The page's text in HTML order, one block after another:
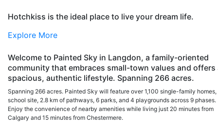
Hotchkiss is the ideal place to live your dream life.
Explore More
Welcome to Painted Sky in Langdon, a family-oriented
community that embraces small-town values and offers
spacious, authentic lifestyle. Spanning 266 acres.
Spanning 266 acres. Painted Sky will feature over 1,100 single-family homes,
school site, 2.8 km of pathways, 6 parks, and 4 playgrounds across 9 phases.
Enjoy the convenience of nearby amenities while living just 20 minutes from
Calgary and 15 minutes from Chestermere.